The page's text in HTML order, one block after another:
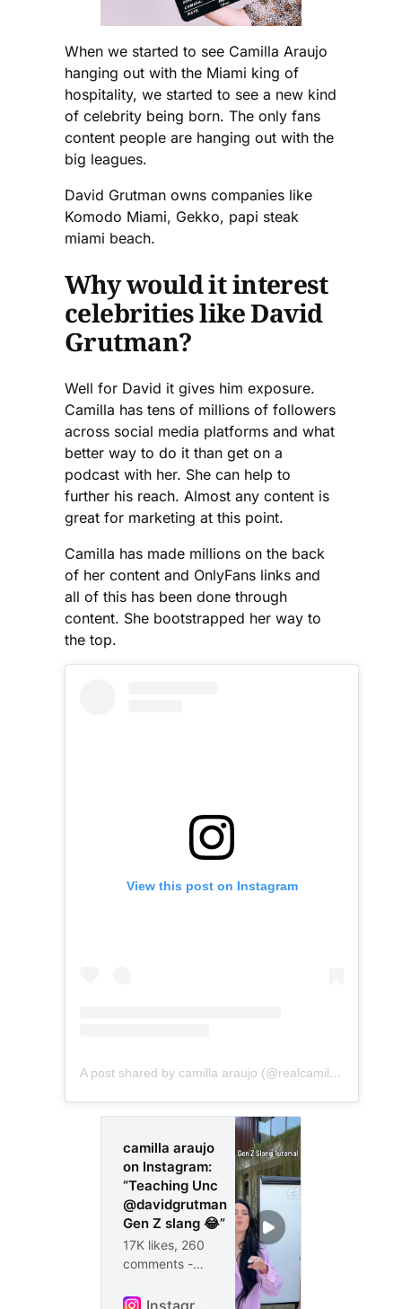
When we started to see Camilla Araujo
hanging out with the Miami king of
hospitality, we started to see a new kind
of celebrity being born. The only fans
content people are hanging out with the
big leagues.
David Grutman owns companies like
Komodo Miami, Gekko, papi steak
miami beach.
Why would it interest
celebrities like David
Grutman?
Well for David it gives him exposure.
Camilla has tens of millions of followers
across social media platforms and what
better way to do it than get on a
podcast with her. She can help to
further his reach. Almost any content is
great for marketing at this point.
Camilla has made millions on the back
of her content and OnlyFans links and
all of this has been done through
content. She bootstrapped her way to
the top.
View this post on Instagram
A post shared by camilla araujo (@realcamillaara)
camilla araujo
on Instagram:
“Teaching Unc
@davidgrutman
Gen Z slang 😂”
17K likes, 260
comments -
on February 13,